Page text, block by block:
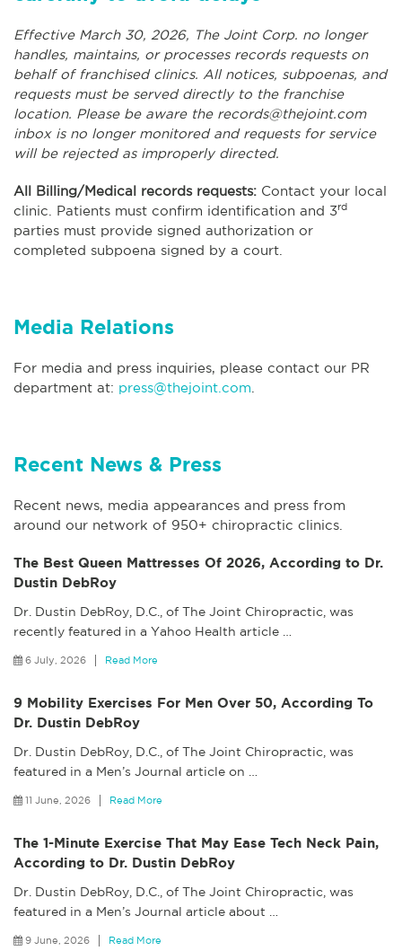
Effective March 30, 2026, The Joint Corp. no longer
handles, maintains, or processes records requests on
behalf of franchised clinics. All notices, subpoenas, and
requests must be served directly to the franchise
location. Please be aware the records@thejoint.com
inbox is no longer monitored and requests for service
will be rejected as improperly directed.
All Billing/Medical records requests: Contact your local
clinic. Patients must confirm identification and 3rd
parties must provide signed authorization or
completed subpoena signed by a court.
Media Relations
For media and press inquiries, please contact our PR
department at: press@thejoint.com
Recent News & Press
Recent news, media appearances and press from
around our network of 950+ chiropractic clinics.
The Best Queen Mattresses Of 2026, According to Dr.
Dustin DebRoy
Dr. Dustin DebRoy, D.C., of The Joint Chiropractic, was
recently featured in a Yahoo Health article
6 July, 2026 Read More
9 Mobility Exercises For Men Over 50, According To
Dr. Dustin DebRoy
Dr. Dustin DebRoy, D.C., of The Joint Chiropractic, was
featured in a Men’s Journal article on
11 June, 2026 Read More
The 1-Minute Exercise That May Ease Tech Neck Pain,
According to Dr. Dustin DebRoy
Dr. Dustin DebRoy, D.C., of The Joint Chiropractic, was
featured in a Men’s Journal article about
9 June, 2026 Read More